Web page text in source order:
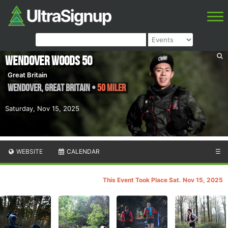
Saturday, Nov 15, 2025
Wendover Woods 50
Great Britain
Wendover,Great Britain •50 Miler
WEBSITE CALENDAR ☰
This Event Took Place Sat. Nov 15, 2025